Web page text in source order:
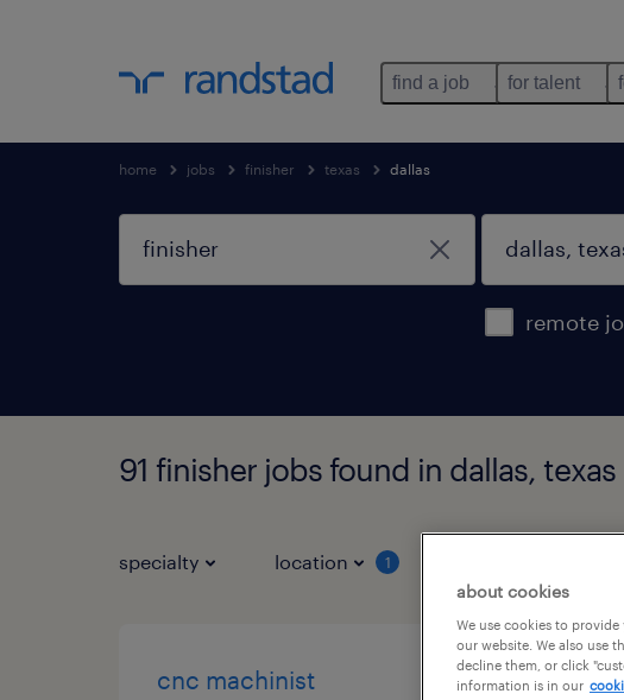
find a job for talent
home jobs finisher texas dallas
remote
91 finisher jobs found in dallas, texas
specialty location 1
cnc machinist
about cookies
We use cookies to
our website. We also use
decline them, or click
information is in our